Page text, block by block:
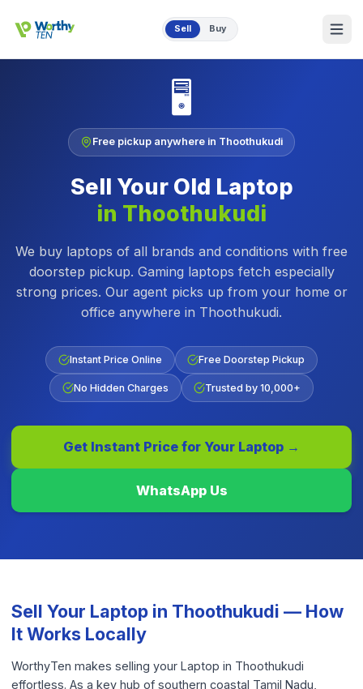
Sell Buy
🖥️
Free pickup anywhere in Thoothukudi
Sell Your Old Laptop
in Thoothukudi
We buy laptops of all brands and conditions with free
doorstep pickup. Gaming laptops fetch especially
strong prices. Our agent picks up from your home or
office anywhere in Thoothukudi.
Instant Price Online Free Doorstep Pickup
No Hidden Charges Trusted by 10,000+
Get Instant Price for Your Laptop →
WhatsApp Us
Sell Your Laptop in Thoothukudi — How
It Works Locally
WorthyTen makes selling your Laptop in Thoothukudi
effortless. As a key hub of southern coastal Tamil Nadu,